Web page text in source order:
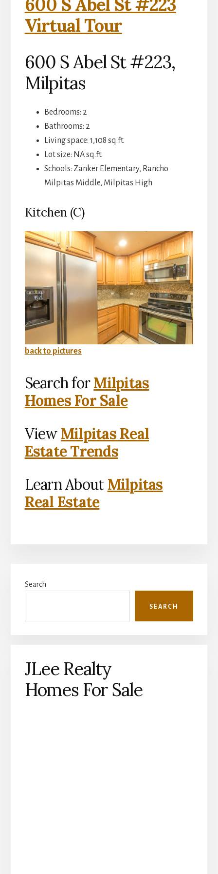
600 S Abel St #223
Virtual Tour
600 S Abel St #223,
Milpitas
Bedrooms: 2
Bathrooms: 2
Living space: 1,108 sq.ft.
Lot size: NA sq.ft.
Schools: Zanker Elementary, Rancho
Milpitas Middle, Milpitas High
Kitchen (C)
back to pictures
Search forMilpitas
Homes For Sale
View Milpitas Real
Estate Trends
Learn About Milpitas
Real Estate
Sidebar
Search
SEARCH
JLee Realty
Homes For Sale